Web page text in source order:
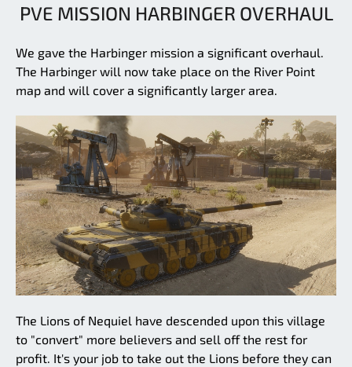
PVE MISSION HARBINGER OVERHAUL
We gave the Harbinger mission a significant overhaul.
The Harbinger will now take place on the River Point
map and will cover a significantly larger area.
The Lions of Nequiel have descended upon this village
to "convert" more believers and sell off the rest for
profit. It's your job to take out the Lions before they can